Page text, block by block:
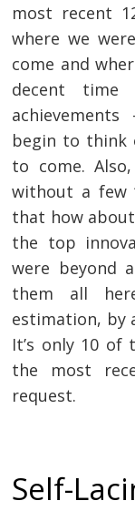
most recent
where we
come and
decent
begin to think
to come.
without a few
that how
the top
were beyond
them all
estimation, by
It’s only 10 of
the most
request.
Self-